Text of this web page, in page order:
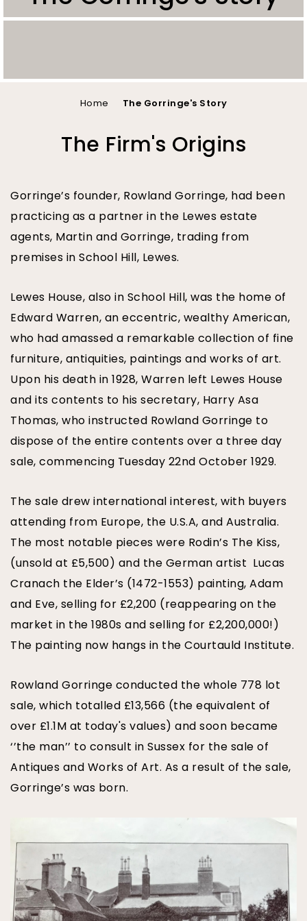
Home The Gorringe's Story
The Firm's Origins
Gorringe’s founder, Rowland Gorringe, had been
practicing as a partner in the Lewes estate
agents, Martin and Gorringe, trading from
premises in School Hill, Lewes.
Lewes House, also in School Hill, was the home of
Edward Warren, an eccentric, wealthy American,
who had amassed a remarkable collection of fine
furniture, antiquities, paintings and works of art.
Upon his death in 1928, Warren left Lewes House
and its contents to his secretary, Harry Asa
Thomas, who instructed Rowland Gorringe to
dispose of the entire contents over a three day
sale, commencing Tuesday 22nd October 1929.
The sale drew international interest, with buyers
attending from Europe, the U.S.A, and Australia.
The most notable pieces were Rodin’s The Kiss,
(unsold at £5,500) and the German artist Lucas
Cranach the Elder’s (1472-1553) painting, Adam
and Eve, selling for £2,200 (reappearing on the
market in the 1980s and selling for £2,200,000!)
The painting now hangs in the Courtauld Institute.
Rowland Gorringe conducted the whole 778 lot
sale, which totalled £13,566 (the equivalent of
over £1.1M at today's values) and soon became
‘’the man’’ to consult in Sussex for the sale of
Antiques and Works of Art. As a result of the sale,
Gorringe’s was born.